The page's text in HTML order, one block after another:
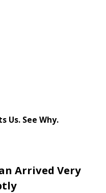
Us. See Why.
Arrived Very